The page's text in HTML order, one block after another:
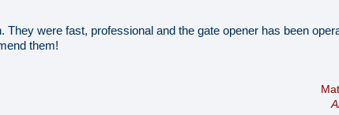
were fast, professional and the gate opener has been
them!